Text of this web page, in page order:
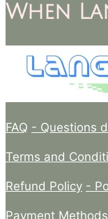
When
FAQ - Questions
Terms and
Refund Policy -
Payment Methods